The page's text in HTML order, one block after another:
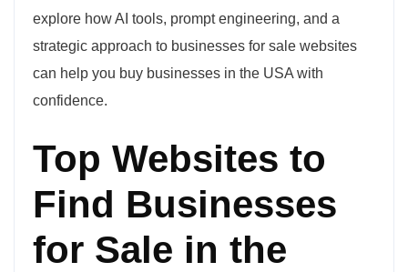
explore how AI tools, prompt engineering, and a
strategic approach to businesses for sale websites
can help you buy businesses in the USA with
confidence.
Top Websites to
Find Businesses
for Sale in the